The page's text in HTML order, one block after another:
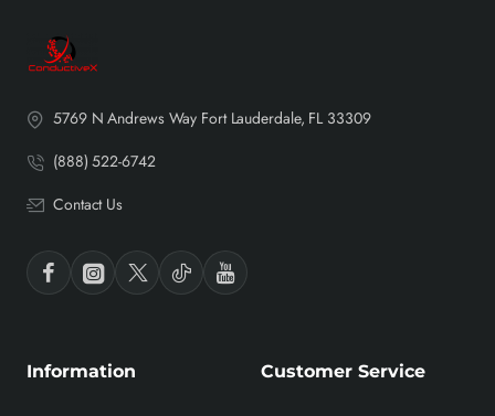
5769 N Andrews Way Fort Lauderdale, FL 33309
(888) 522-6742
Contact Us
Information Customer Service